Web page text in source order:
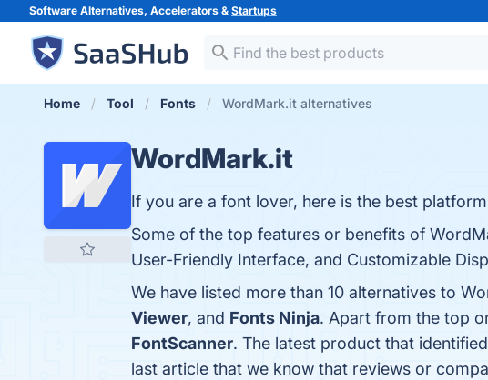
Software Alternatives, Accelerators & Startups
Home Tool Fonts WordMark.it alternatives
WordMark.it
If you are a font lover, here is the best
Some of the top features or benefits of
User-Friendly Interface, and Customizable
We have listed more than 10 alternatives to
Viewer, and Fonts Ninja. Apart from the top
FontScanner. The latest product that
last article that we know that reviews or